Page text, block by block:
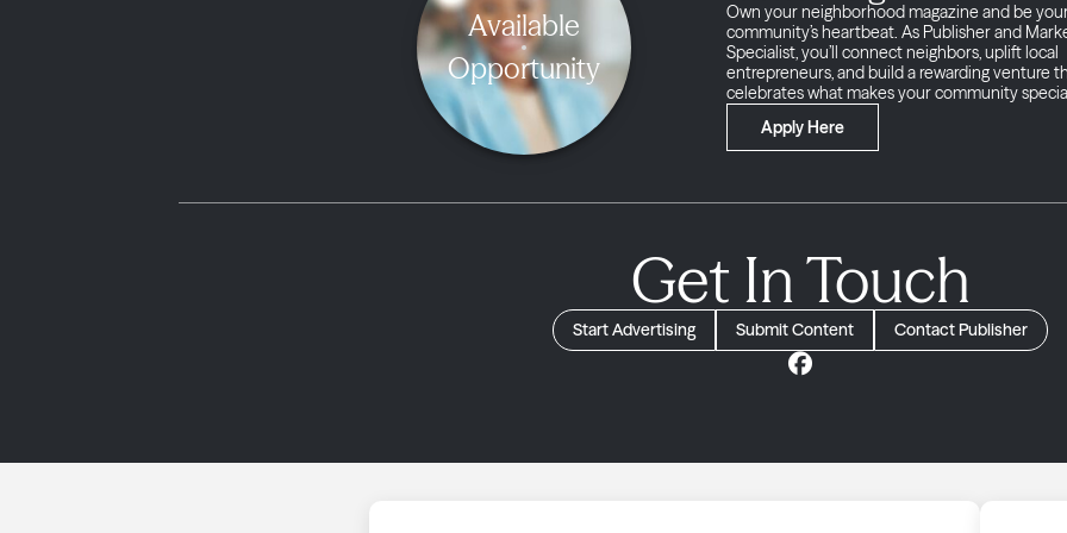
Available
Opportunity
Own your neighborhood magazine and be
community’s heartbeat. As Publisher and
Specialist, you’ll connect neighbors, uplift local
entrepreneurs, and build a rewarding venture
celebrates what makes your community
Apply Here
Get In Touch
Start Advertising Submit Content Contact Publisher